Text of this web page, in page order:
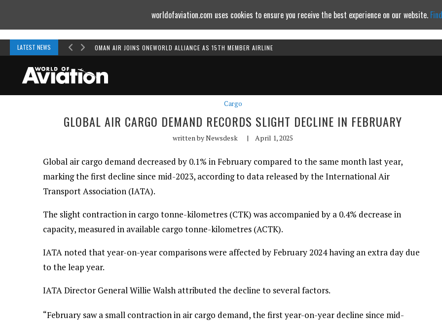
LATEST NEWS OMAN AIR JOINS ONEWORLD ALLIANCE AS 15TH MEMBER AIRLINE
Cargo
GLOBAL AIR CARGO DEMAND RECORDS SLIGHT DECLINE IN FEBRUARY
written byNewsdesk | April 1, 2025
Global air cargo demand decreased by 0.1% in February compared to the same month last year,
marking the first decline since mid-2023, according to data released by the International Air
Transport Association (IATA).
The slight contraction in cargo tonne-kilometres (CTK) was accompanied by a 0.4% decrease in
capacity, measured in available cargo tonne-kilometres (ACTK).
IATA noted that year-on-year comparisons were affected by February 2024 having an extra day due
to the leap year.
IATA Director General Willie Walsh attributed the decline to several factors.
“February saw a small contraction in air cargo demand, the first year-on-year decline since mid-
worldofaviation.com uses cookies to ensure you receive the best experience on our website.